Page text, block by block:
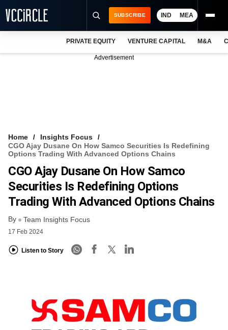
VCC INTELLIGENCE
FREE NEWSLETTER
SUBSCRIBE IND MEA
PRIVATE EQUITY VENTURE CAPITAL M&A
Advertisement
Home
Insights Focus
CGO Ajay Dusane On How Samco Securities Is Redefining
Options Trading With Advanced Options Chains
CGO Ajay Dusane On How Samco
Securities Is Redefining Options
Trading With Advanced Options Chains
By Team Insights Focus
17 Feb 2024
Listen to Story